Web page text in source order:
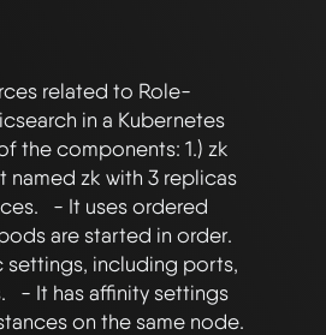
related to Role-
in a Kubernetes
the components: 1.) zk
named zk with 3 replicas
- It uses ordered
are started in order.
including ports,
- It has affinity settings
on the same node.